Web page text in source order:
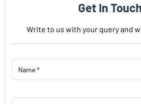
Get In Touch
Write to us with your query and